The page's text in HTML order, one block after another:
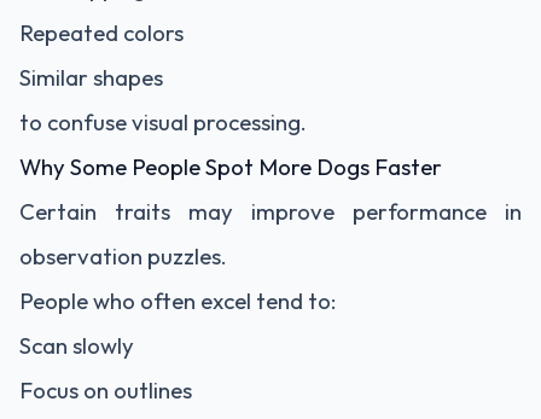
Repeated colors
Similar shapes
to confuse visual processing.
Why Some People Spot More Dogs Faster
Certain traits may improve performance in
observation puzzles.
People who often excel tend to:
Scan slowly
Focus on outlines